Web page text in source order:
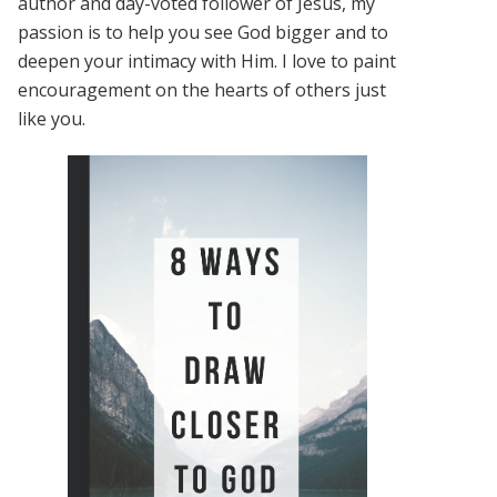
passion is to help you see God bigger and to
deepen your intimacy with Him. I love to paint
encouragement on the hearts of others just
like you.